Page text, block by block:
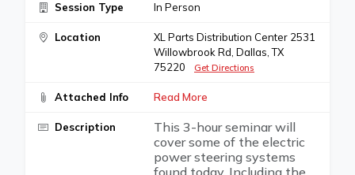
Session Type In Person
Location
XL Parts Distribution Center 2531
Willowbrook Rd, Dallas, TX
75220
Get Directions
Attached Info Read More
Description
This 3-hour seminar will
cover some of the electric
power steering systems
found today. Including the